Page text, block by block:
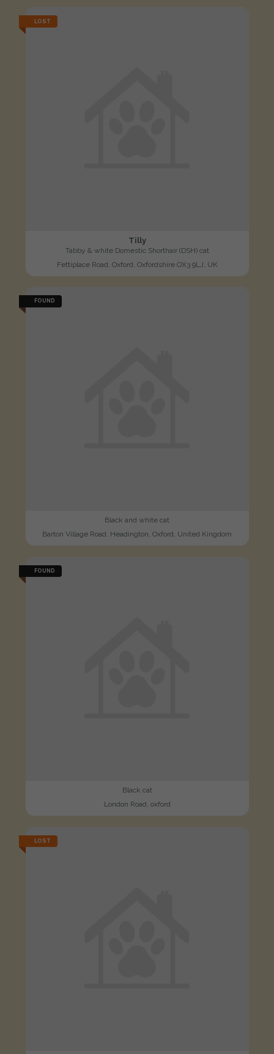
LOST
Tilly
Tabby & white Domestic Shorthair (DSH) cat
Fettiplace Road, Oxford, Oxfordshire OX3 9LJ, UK
FOUND
Black and white cat
Barton Village Road, Headington, Oxford, United Kingdom
FOUND
Black cat
London Road, oxford
LOST